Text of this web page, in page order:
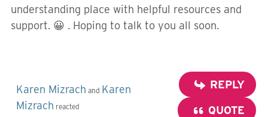
understanding place with helpful resources and
support. 😀 . Hoping to talk to you all soon.
Karen Mizrach and Karen
Mizrach reacted
REPLY
QUOTE